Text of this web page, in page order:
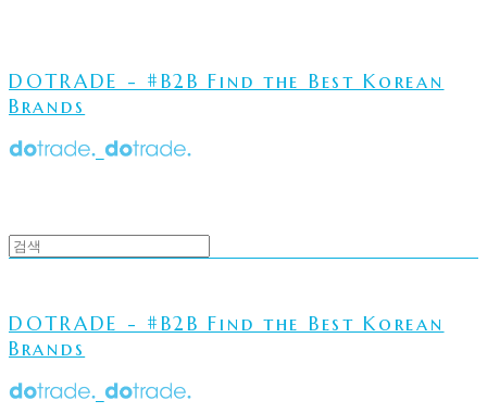
DOTRADE - #B2B Find the Best Korean
Brands
DOTRADE - #B2B Find the Best Korean
Brands